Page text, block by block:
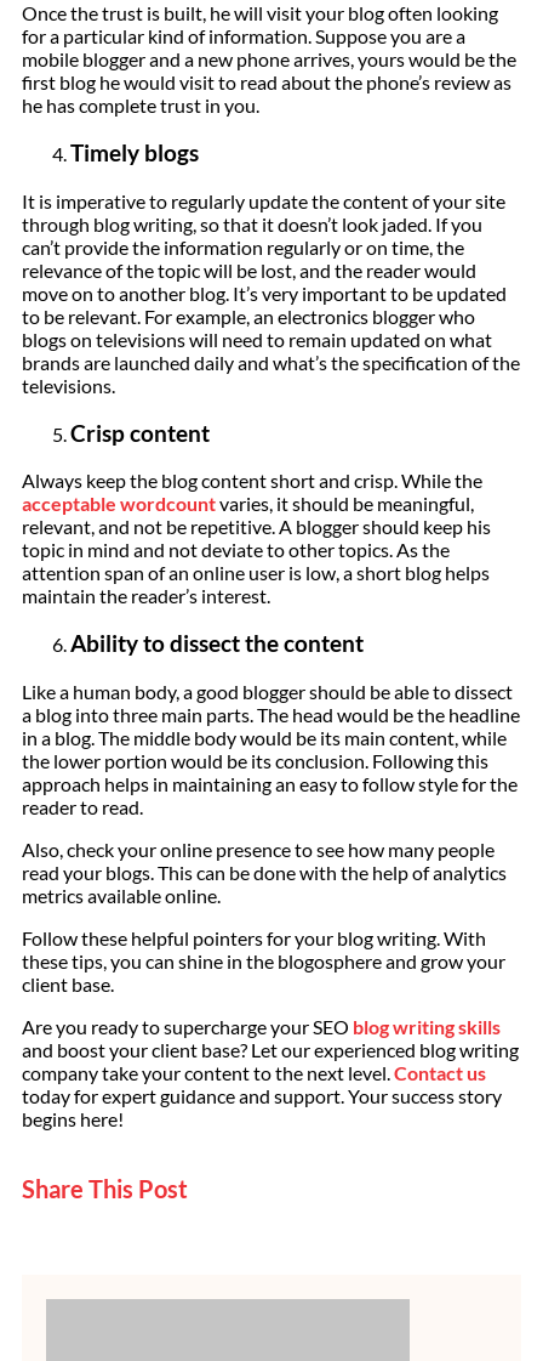
Once the trust is built, he will visit your blog often looking
for a particular kind of information. Suppose you are a
mobile blogger and a new phone arrives, yours would be the
first blog he would visit to read about the phone’s review as
he has complete trust in you.
Timely blogs
It is imperative to regularly update the content of your site
through blog writing, so that it doesn’t look jaded. If you
can’t provide the information regularly or on time, the
relevance of the topic will be lost, and the reader would
move on to another blog. It’s very important to be updated
to be relevant. For example, an electronics blogger who
blogs on televisions will need to remain updated on what
brands are launched daily and what’s the specification of the
televisions.
Crisp content
Always keep the blog content short and crisp. While the
acceptable wordcountvaries, it should be meaningful,
relevant, and not be repetitive. A blogger should keep his
topic in mind and not deviate to other topics. As the
attention span of an online user is low, a short blog helps
maintain the reader’s interest.
Ability to dissect the content
Like a human body, a good blogger should be able to dissect
a blog into three main parts. The head would be the headline
in a blog. The middle body would be its main content, while
the lower portion would be its conclusion. Following this
approach helps in maintaining an easy to follow style for the
reader to read.
Also, check your online presence to see how many people
read your blogs. This can be done with the help of analytics
metrics available online.
Follow these helpful pointers for your blog writing. With
these tips, you can shine in the blogosphere and grow your
client base.
Are you ready to supercharge your SEO blog writing skills
and boost your client base? Let our experienced blog writing
company take your content to the next level. Contact us
today for expert guidance and support. Your success story
begins here!
Share This Post